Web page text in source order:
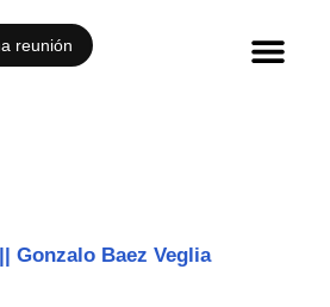
reunión
|| Gonzalo Baez Veglia